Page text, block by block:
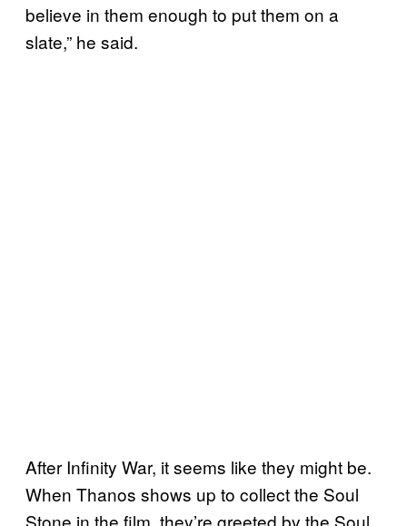
believe in them enough to put them on a
slate,” he said.
After Infinity War, it seems like they might be.
When Thanos shows up to collect the Soul
Stone in the film, they’re greeted by the Soul